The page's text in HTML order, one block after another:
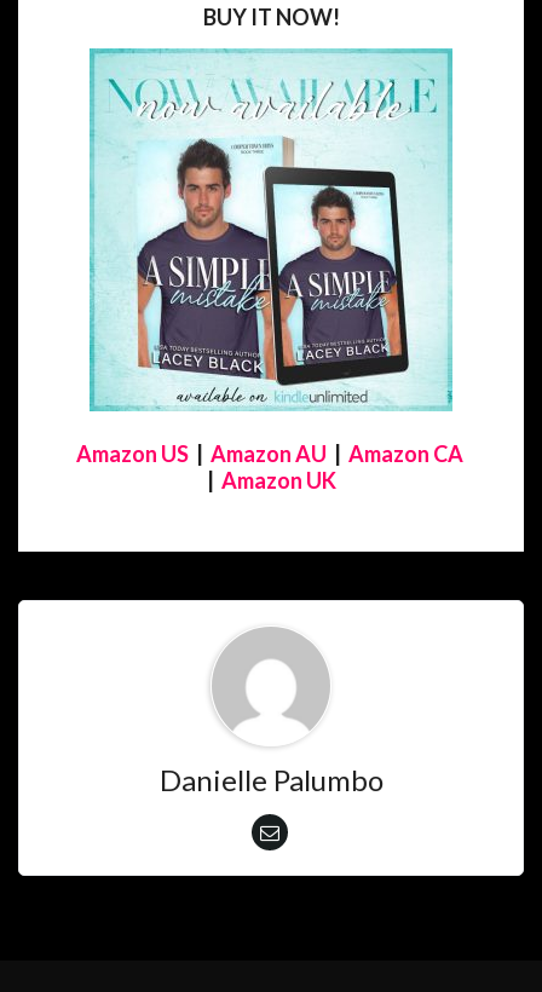
BUY IT NOW!
Amazon US| Amazon AU
Amazon CA
Amazon UK
Danielle Palumbo